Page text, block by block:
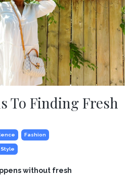
To Finding Fresh
Fashion
Style
without fresh